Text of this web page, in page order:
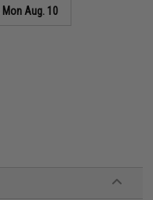
Mon Aug. 10